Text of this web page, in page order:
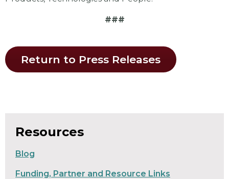
###
Return to Press Releases
Resources
Blog
Funding, Partner and Resource Links